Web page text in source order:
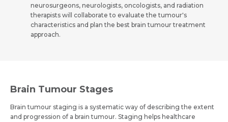
neurosurgeons, neurologists, oncologists, and radiation
therapists will collaborate to evaluate the tumour's
characteristics and plan the best brain tumour treatment
approach.
Brain Tumour Stages
Brain tumour staging is a systematic way of describing the extent
and progression of a brain tumour. Staging helps healthcare